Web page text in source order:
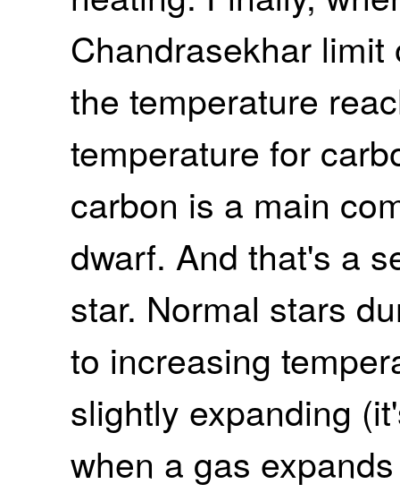
Chandrasekhar
the temperature
temperature for
carbon is a main
dwarf. And that's a
star. Normal stars
to increasing
slightly expanding
when a gas